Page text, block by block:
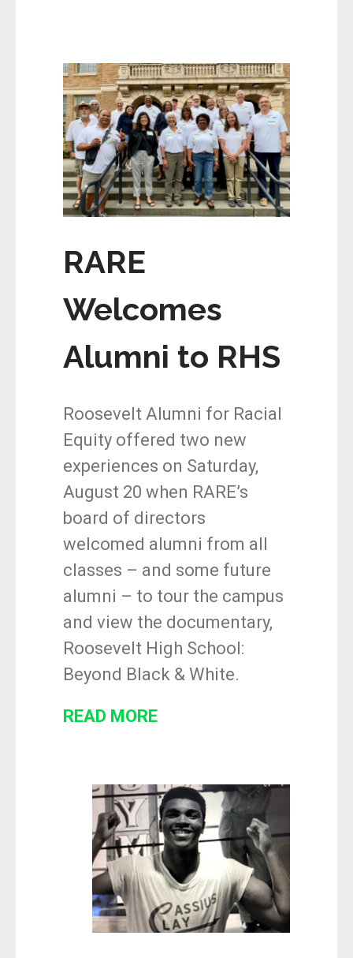
RARE
Welcomes
Alumni to RHS
Roosevelt Alumni for Racial
Equity offered two new
experiences on Saturday,
August 20 when RARE’s
board of directors
welcomed alumni from all
classes – and some future
alumni – to tour the campus
and view the documentary,
Roosevelt High School:
Beyond Black & White.
READ MORE